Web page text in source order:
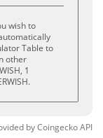
wish to
Table to
other
1
byCoingeckoAPI